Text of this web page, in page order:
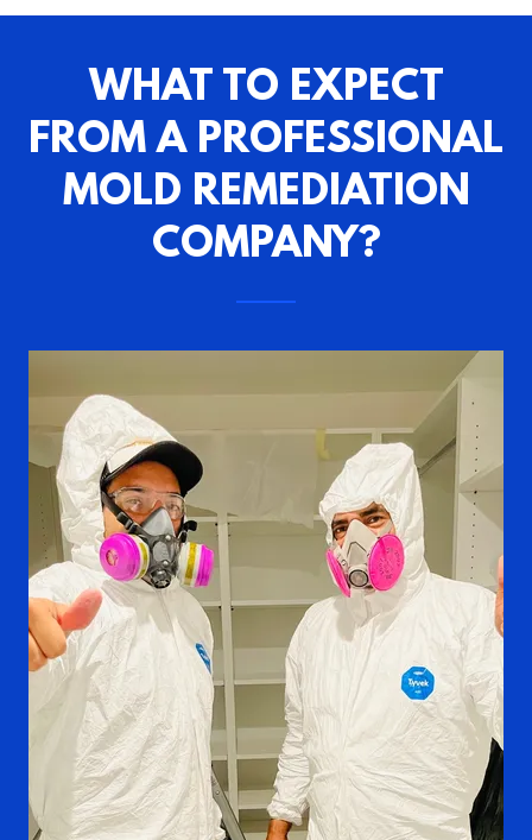
WHAT TO EXPECT
FROM A PROFESSIONAL
MOLD REMEDIATION
COMPANY?